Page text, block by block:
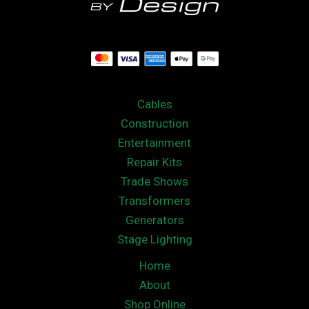
Cables
Construction
Entertainment
Repair Kits
Trade Shows
Transformers
Generators
Stage Lighting
Home
About
Shop Online